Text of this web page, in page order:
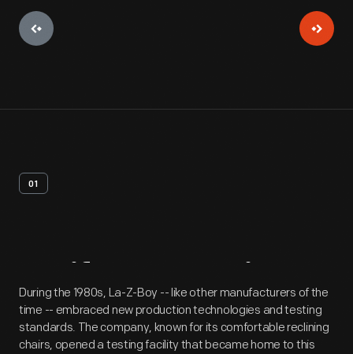
01
Artifact Overview
During the 1980s, La-Z-Boy -- like other manufacturers of the
time -- embraced new production technologies and testing
standards. The company, known for its comfortable reclining
chairs, opened a testing facility that became home to this